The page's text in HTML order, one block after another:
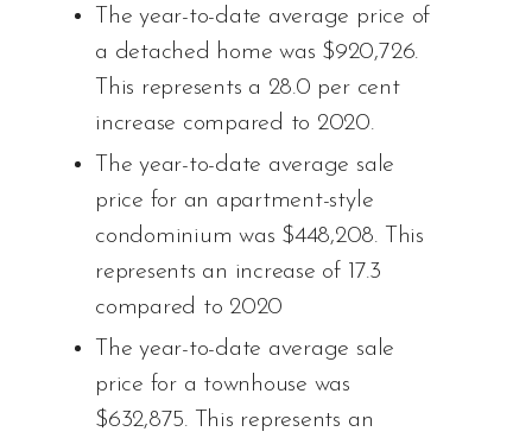
The year-to-date average price of
a detached home was $920,726.
This represents a 28.0 per cent
increase compared to 2020.
The year-to-date average sale
price for an apartment-style
condominium was $448,208. This
represents an increase of 17.3
compared to 2020
The year-to-date average sale
price for a townhouse was
$632,875. This represents an